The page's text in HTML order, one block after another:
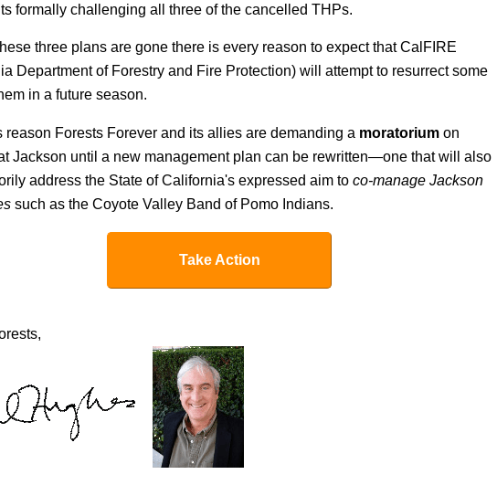
formally challenging all three of the cancelled THPs.
three plans are gone there is every reason to expect that CalFIRE
Department of Forestry and Fire Protection) will attempt to resurrect some
in a future season.
reason Forests Forever and its allies are demanding a moratorium on
Jackson until a new management plan can be rewritten—one that will also
address the State of California's expressed aim to co-manage Jackson
such as the Coyote Valley Band of Pomo Indians.
Take Action